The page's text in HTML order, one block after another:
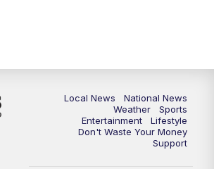
Local News
National News
Weather
Sports
Entertainment
Lifestyle
Don't Waste Your Money
Support